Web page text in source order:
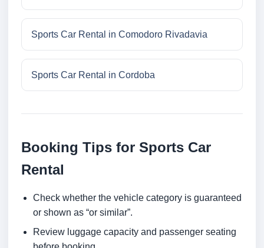
Sports Car Rental in Comodoro Rivadavia
Sports Car Rental in Cordoba
Booking Tips for Sports Car
Rental
Check whether the vehicle category is guaranteed
or shown as “or similar”.
Review luggage capacity and passenger seating